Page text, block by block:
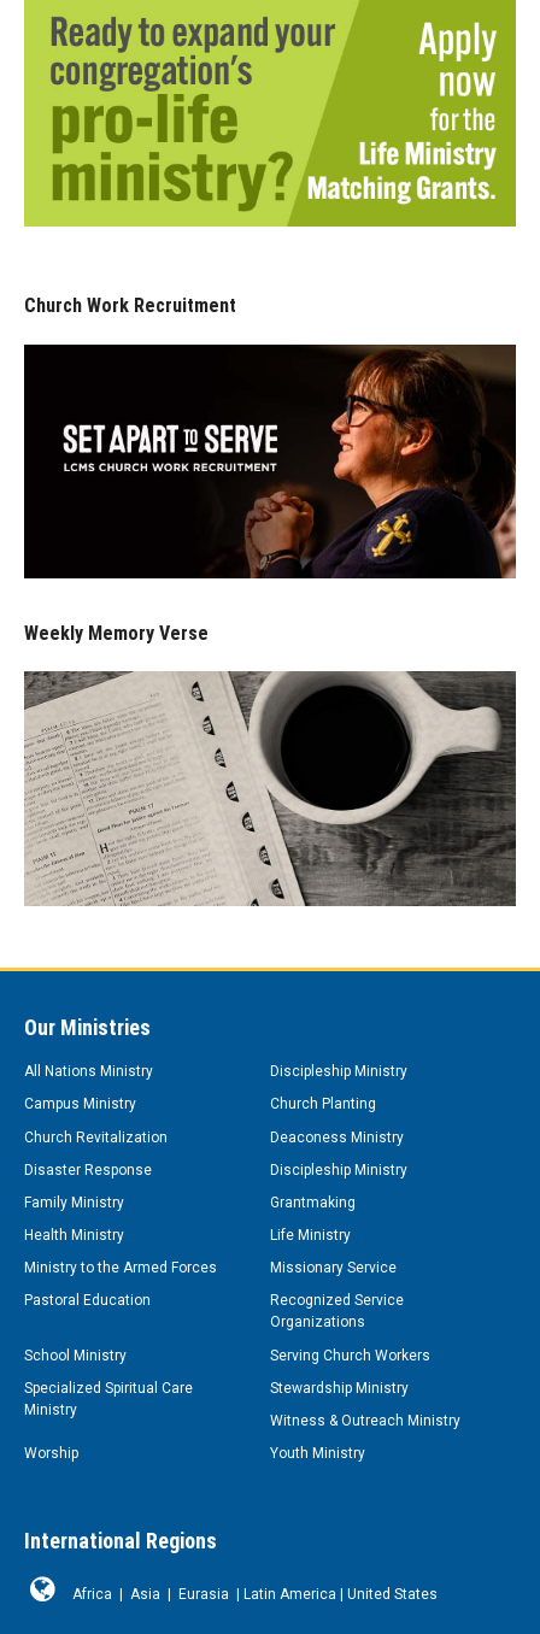
Church Work Recruitment
Weekly Memory Verse
Our Ministries
All Nations Ministry
Discipleship Ministry
Campus Ministry
Church Planting
Church Revitalization
Deaconess Ministry
Disaster Response
Discipleship Ministry
Family Ministry
Grantmaking
Health Ministry
Life Ministry
Ministry to the Armed Forces
Missionary Service
Pastoral Education
Recognized Service
Organizations
School Ministry
Serving Church Workers
Specialized Spiritual Care
Ministry
Stewardship Ministry
Witness & Outreach Ministry
Worship
Youth Ministry
International Regions
Africa | Asia | Eurasia | Latin America | United States